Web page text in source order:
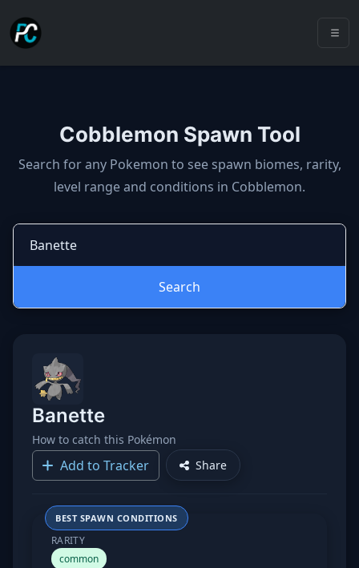
Cobblemon Spawn Tool
Cobblemon spawns: spawn
Search for any Pokemon to see spawn biomes, rarity,
level range and conditions in Cobblemon.
Search
Banette
How to catch this Pokémon
Add to Tracker Share
BEST SPAWN CONDITIONS
RARITY
common